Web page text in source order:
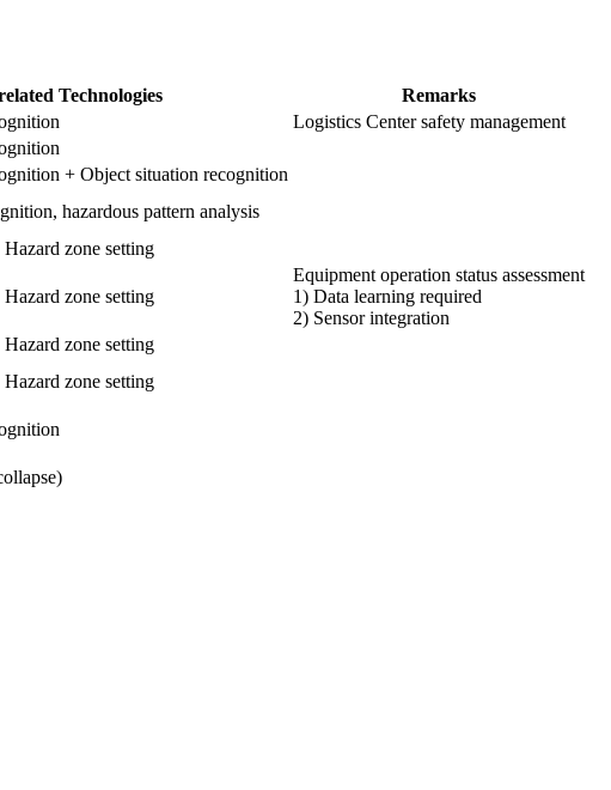
Technologies Remarks
Logistics Center safety management
+ Object situation recognition
hazardous pattern analysis
zone setting
zone setting
Equipment operation status assessment
1) Data learning required
2) Sensor integration
zone setting
zone setting